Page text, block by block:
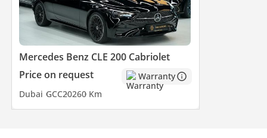
Mercedes Benz CLE 200 Cabriolet
Price on request
Warranty
Dubai GCC20260 Km